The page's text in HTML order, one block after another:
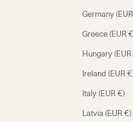
Germany
Greece (EUR
Hungary
Ireland (EUR
Italy (EUR €)
Latvia (EUR €)